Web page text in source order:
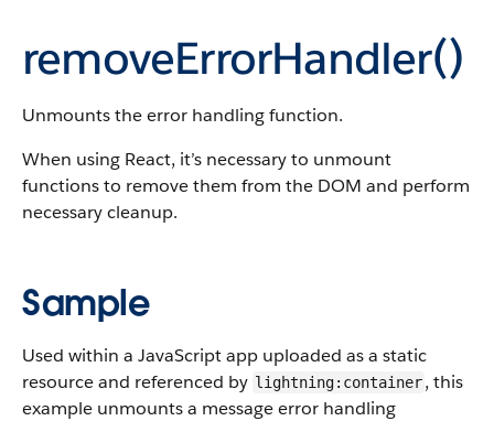
removeErrorHandler()
Unmounts the error handling function.
When using React, it’s necessary to unmount
functions to remove them from the DOM and perform
necessary cleanup.
Sample
Used within a JavaScript app uploaded as a static
resource and referenced by lightning:container, this
example unmounts a message error handling